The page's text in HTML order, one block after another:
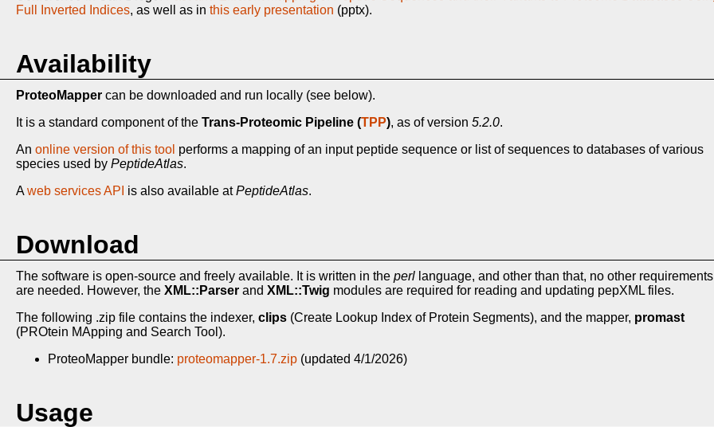
Full Inverted Indices, as well as in this early presentation (pptx).
Availability
ProteoMapper can be downloaded and run locally (see below).
It is a standard component of the Trans-Proteomic Pipeline (TPP), as of version 5.2.0.
An online version of this tool performs a mapping of an input peptide sequence or list of sequences to databases of various
species used by PeptideAtlas.
Aweb services API is also available atPeptideAtlas.
Download
The software is open-source and freely available. It is written in the perl language, and other than that, no other requirements
are needed. However, the XML::Parser and XML::Twig modules are required for reading and updating pepXML files.
The following .zip file contains the indexer, clips (Create Lookup Index of Protein Segments), and the mapper, promast
(PROtein MApping and Search Tool).
ProteoMapper bundle: proteomapper-1.7.zip (updated 4/1/2026)
Usage